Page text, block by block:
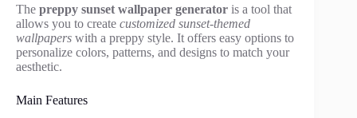
The preppy sunset wallpaper generator is a tool that
allows you to create customized sunset-themed
wallpapers with a preppy style. It offers easy options to
personalize colors, patterns, and designs to match your
aesthetic.
Main Features